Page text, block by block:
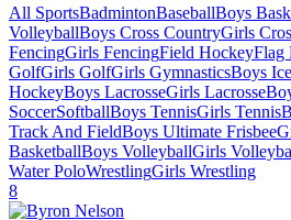
All SportsBadmintonBaseballBoys
VolleyballBoys Cross CountryGirls
FencingGirls FencingField HockeyFlag
GolfGirls GolfGirls GymnasticsBoys
HockeyBoys LacrosseGirls Lacrosse
SoccerSoftballBoys TennisGirls Tennis
Track And FieldBoys Ultimate Frisbee
BasketballBoys VolleyballGirls
Water PoloWrestlingGirls Wrestling
8